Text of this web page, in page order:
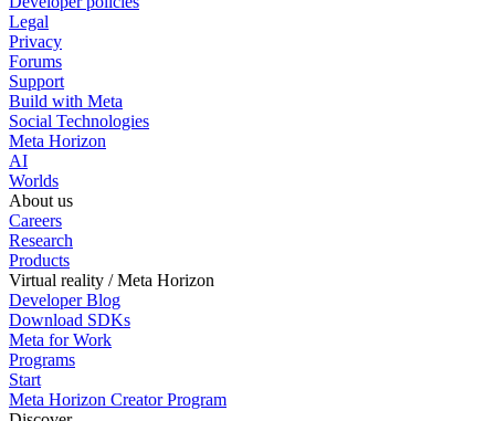
Legal
Privacy
Forums
Support
Build with Meta
Social Technologies
Meta Horizon
AI
Worlds
About us
Careers
Research
Products
Virtual reality / Meta Horizon
Developer Blog
Download SDKs
Meta for Work
Programs
Start
Meta Horizon Creator Program